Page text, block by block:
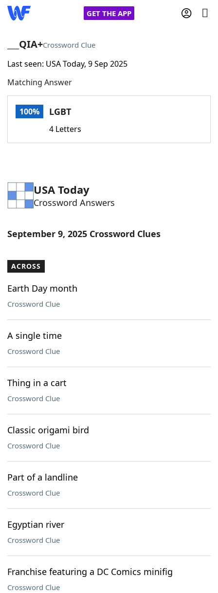
GET THE APP
Home
Words With FriendsCheat
Word Games Helpers
Word List Maker
Our Brands
___QIA+Crossword Clue
Last seen: USA Today, 9 Sep 2025
Matching Answer
100% LGBT
4 Letters
USA Today
Crossword Answers
September 9, 2025 Crossword Clues
ACROSS
Earth Day month
Crossword Clue
A single time
Crossword Clue
Thing in a cart
Crossword Clue
Classic origami bird
Crossword Clue
Part of a landline
Crossword Clue
Egyptian river
Crossword Clue
Franchise featuring a DC Comics minifig
Crossword Clue